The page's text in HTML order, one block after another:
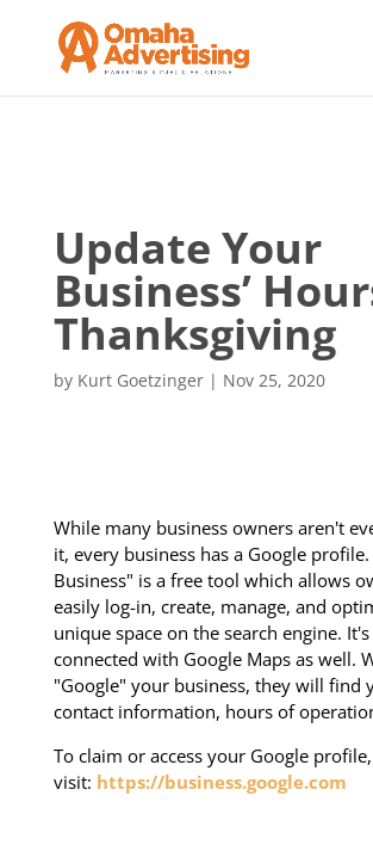
Update Your
Business’
Thanksgiving
by Kurt Goetzinger| Nov 25, 2020
While many business owners aren't
it, every business has a Google
Business" is a free tool which allows
easily log-in, create, manage, and
unique space on the search engine.
connected with Google Maps as well.
"Google" your business, they will find
contact information, hours of
To claim or access your Google profile,
visit: https://business.google.com